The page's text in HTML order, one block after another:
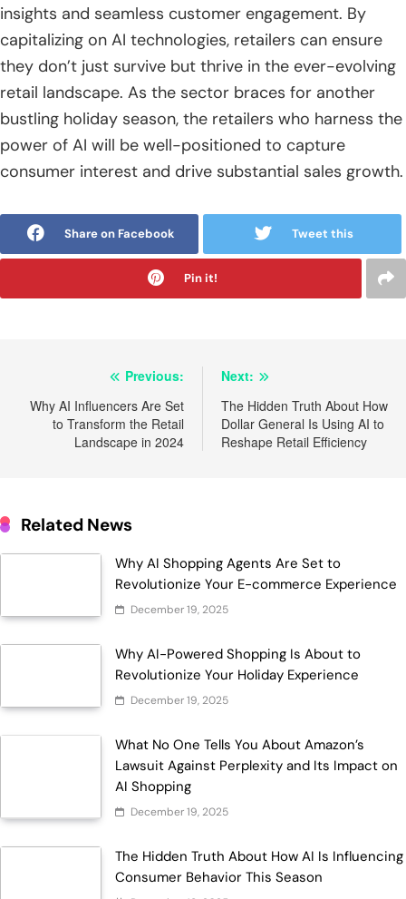
insights and seamless customer engagement. By
capitalizing on AI technologies, retailers can ensure
they don’t just survive but thrive in the ever-evolving
retail landscape. As the sector braces for another
bustling holiday season, the retailers who harness the
power of AI will be well-positioned to capture
consumer interest and drive substantial sales growth.
Share on Facebook Tweet this
Pin it!
navigation
Previous:
Why AI Influencers Are Set
to Transform the Retail
Landscape in 2024
Next:
The Hidden Truth About How
Dollar General Is Using AI to
Reshape Retail Efficiency
Related News
Why AI Shopping Agents Are Set to
Revolutionize Your E-commerce Experience
December 19, 2025
Why AI-Powered Shopping Is About to
Revolutionize Your Holiday Experience
December 19, 2025
What No One Tells You About Amazon’s
Lawsuit Against Perplexity and Its Impact on
AI Shopping
December 19, 2025
The Hidden Truth About How AI Is Influencing
Consumer Behavior This Season